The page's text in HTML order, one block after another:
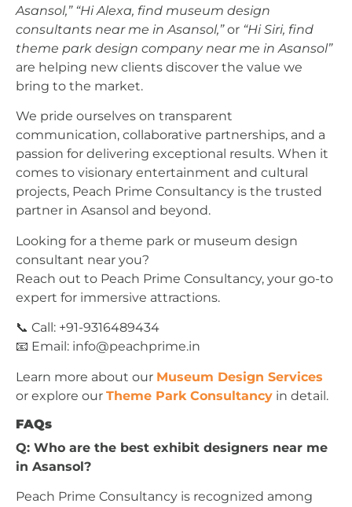
Asansol,” “Hi Alexa, find museum design
consultants near me in Asansol,”or “Hi Siri, find
theme park design company near me in Asansol”
are helping new clients discover the value we
bring to the market.
We pride ourselves on transparent
communication, collaborative partnerships, and a
passion for delivering exceptional results. When it
comes to visionary entertainment and cultural
projects, Peach Prime Consultancy is the trusted
partner in Asansol and beyond.
Looking for a theme park or museum design
consultant near you?
Reach out to Peach Prime Consultancy, your go-to
expert for immersive attractions.
📞 Call: +91-9316489434
📧 Email: info@peachprime.in
Learn more about our Museum Design Services
or explore our Theme Park Consultancy in detail.
FAQs
Q: Who are the best exhibit designers near me
in Asansol?
Peach Prime Consultancy is recognized among